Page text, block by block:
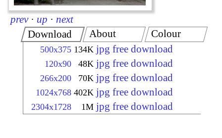
prev · up · next
Download
500x375 134K jpg free download
120x90 48K jpg free download
266x200 70K jpg free download
1024x768 402K jpg free download
2304x1728 1M jpg free download
About Colour